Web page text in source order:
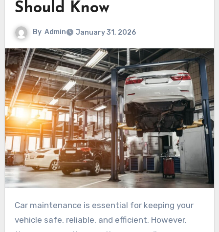
Should Know
By Admin January 31, 2026
Car maintenance is essential for keeping your
vehicle safe, reliable, and efficient. However,